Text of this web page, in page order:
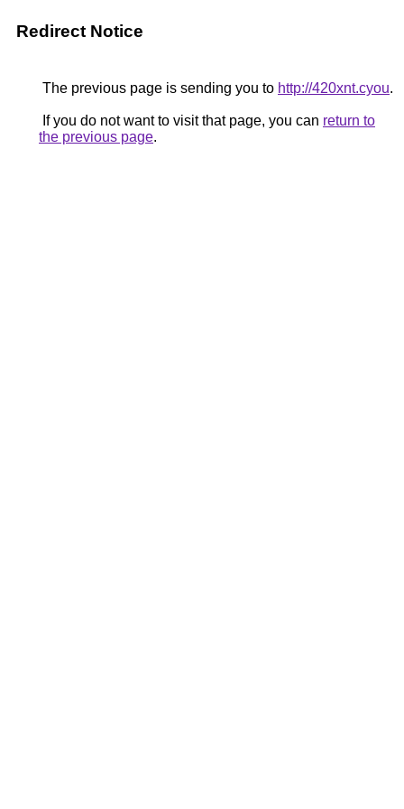
Redirect Notice
The previous page is sending you to http://420xnt.cyou.
If you do not want to visit that page, you can return to
the previous page.